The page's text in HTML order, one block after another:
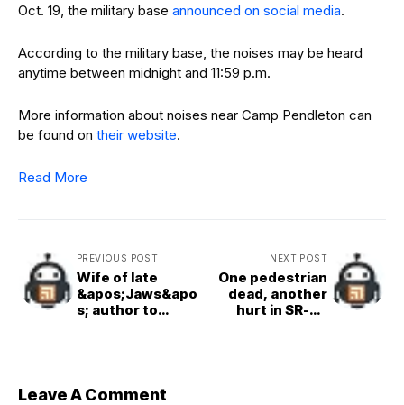
Oct. 19, the military base announced on social media.
According to the military base, the noises may be heard
anytime between midnight and 11:59 p.m.
More information about noises near Camp Pendleton can
be found on their website.
Read More
PREVIOUS POST
Wife of late
&apos;Jaws&apo
s; author to
Aquarium
NEXT POST
One pedestrian
dead, another
hurt in SR-78
Leave A Comment